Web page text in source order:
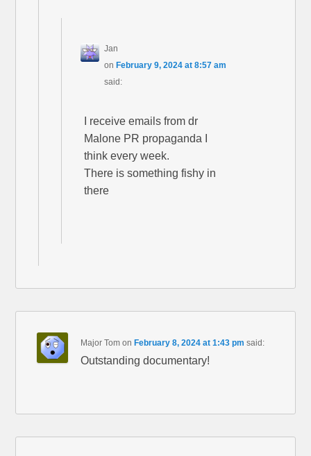
Jan
on February 9, 2024 at 8:57 am
said:
I receive emails from dr
Malone PR propaganda I
think every week.
There is something fishy in
there
Major Tom on February 8, 2024 at 1:43 pm said:
Outstanding documentary!